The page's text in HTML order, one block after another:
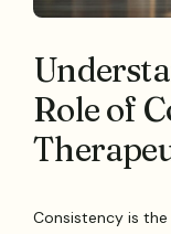
Role of
Consistency is